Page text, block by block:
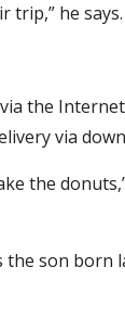
trip,” he says.
the
via
the
the son